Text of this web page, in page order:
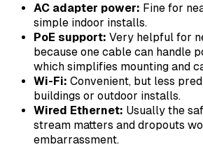
AC adapter power: Fine for
simple indoor installs.
PoE support: Very helpful for
because one cable can handle
which simplifies mounting and
Wi-Fi: Convenient, but less
buildings or outdoor installs.
Wired Ethernet: Usually the
stream matters and dropouts
embarrassment.